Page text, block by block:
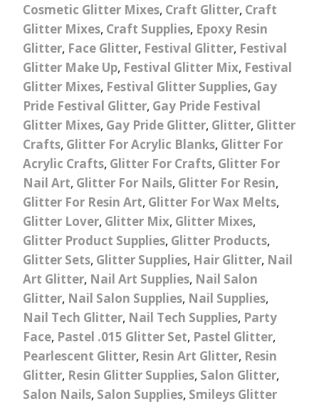
Cosmetic Glitter Mixes, Craft Glitter, Craft
Glitter Mixes, Craft Supplies, Epoxy Resin
Glitter, Face Glitter, Festival Glitter, Festival
Glitter Make Up, Festival Glitter Mix, Festival
Glitter Mixes, Festival Glitter Supplies, Gay
Pride Festival Glitter, Gay Pride Festival
Glitter Mixes, Gay Pride Glitter, Glitter, Glitter
Crafts, Glitter For Acrylic Blanks, Glitter For
Acrylic Crafts, Glitter For Crafts, Glitter For
Nail Art, Glitter For Nails, Glitter For Resin,
Glitter For Resin Art, Glitter For Wax Melts,
Glitter Lover, Glitter Mix, Glitter Mixes,
Glitter Product Supplies, Glitter Products,
Glitter Sets, Glitter Supplies, Hair Glitter, Nail
Art Glitter, Nail Art Supplies, Nail Salon
Glitter, Nail Salon Supplies, Nail Supplies,
Nail Tech Glitter, Nail Tech Supplies, Party
Face, Pastel .015 Glitter Set, Pastel Glitter,
Pearlescent Glitter, Resin Art Glitter, Resin
Glitter, Resin Glitter Supplies, Salon Glitter,
Salon Nails, Salon Supplies, Smileys Glitter